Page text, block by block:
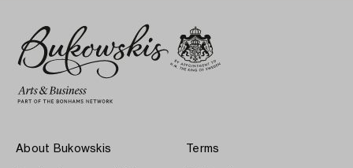
About Bukowskis Terms